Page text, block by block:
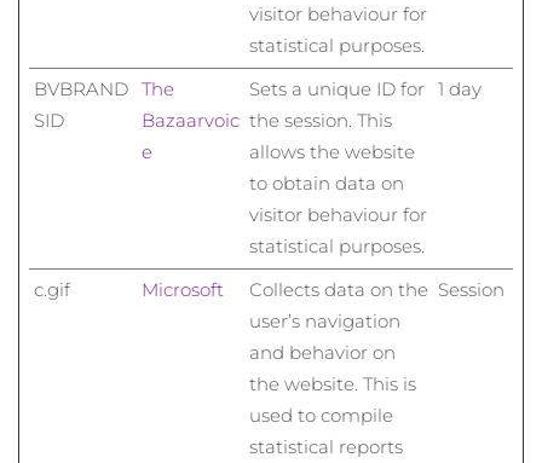
visitor behaviour for
statistical purposes.
BVBRAND
SID
The
Bazaarvoic
e
Sets a unique ID for
the session. This
allows the website
to obtain data on
visitor behaviour for
statistical purposes.
1 day
c.gif Microsoft
Collects data on the
user’s navigation
and behavior on
the website. This is
used to compile
statistical reports
Session